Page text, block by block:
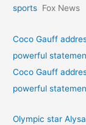
sports Fox News
Coco Gauff
powerful
Coco Gauff
powerful
Olympic star